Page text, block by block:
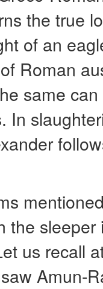
the true
of an
Roman
same
In
the
us recall
Amun-